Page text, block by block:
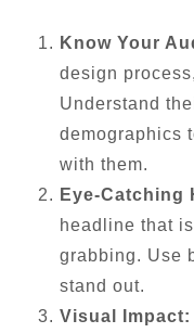
Know Your
design
Understand
demographics
with them.
Eye-Catching
headline that
grabbing. Use
stand out.
Visual Impact: